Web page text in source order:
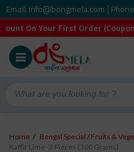
Email: info@bongmela.com
First Order (Coupon Code
Home / Bengal Special /Fruits &
Kaffir Lime- 3 Pieces (300 Grams)